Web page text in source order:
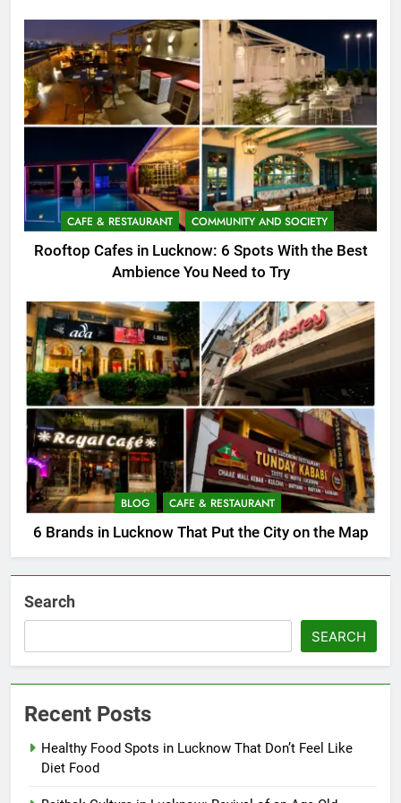
CAFE & RESTAURANT COMMUNITY AND SOCIETY
Rooftop Cafes in Lucknow: 6 Spots With the Best
Ambience You Need to Try
BLOG CAFE & RESTAURANT
6 Brands in Lucknow That Put the City on the Map
Search
SEARCH
Recent Posts
Healthy Food Spots in Lucknow That Don’t Feel Like
Diet Food